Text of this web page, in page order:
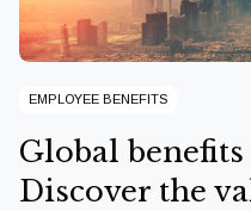
EMPLOYEE BENEFITS
Global
Discover the